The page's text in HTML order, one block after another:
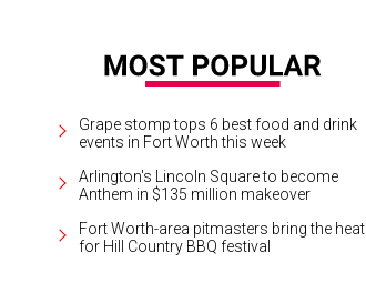
Grape stomp tops 6 best food and drink
events in Fort Worth this week
Arlington's Lincoln Square to become
Anthem in $135 million makeover
Fort Worth-area pitmasters bring the heat
for Hill Country BBQ festival